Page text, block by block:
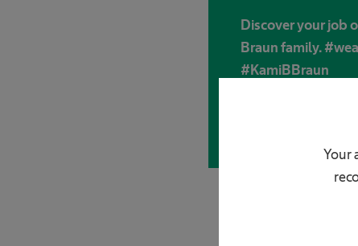
Your
Discover your job
Braun family.
#KamiBBraun